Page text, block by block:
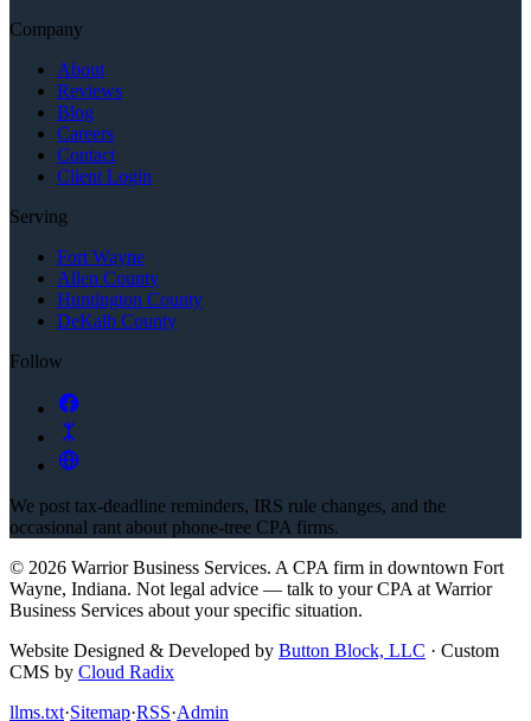
Company
About
Reviews
Blog
Careers
Contact
Client Login
Serving
Fort Wayne
Allen County
Huntington County
DeKalb County
Follow
We post tax-deadline reminders, IRS rule changes, and the
occasional rant about phone-tree CPA firms.
© 2026 Warrior Business Services. A CPA firm in downtown Fort
Wayne, Indiana. Not legal advice — talk to your CPA at Warrior
Business Services about your specific situation.
Website Designed & Developed by Button Block, LLC · Custom
CMS by Cloud Radix
llms.txt·Sitemap·RSS·Admin